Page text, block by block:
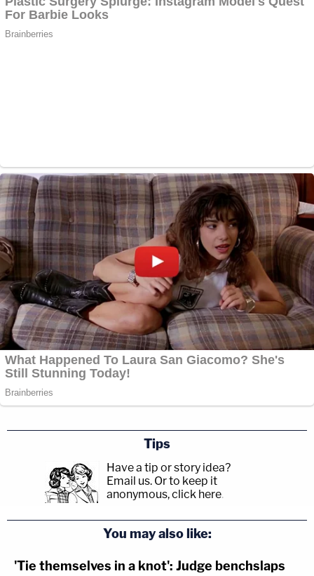
Tips
Have a tip or story idea?
Email us. Or to keep it
anonymous, click here.
You may also like:
'Tie themselves in a knot': Judge benchslaps